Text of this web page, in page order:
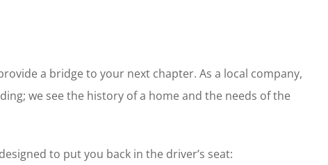
a bridge to your next chapter. As a local company,
we see the history of a home and the needs of the
to put you back in the driver’s seat: